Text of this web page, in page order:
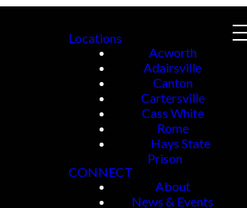
Locations
Acworth
Adairsville
Canton
Cartersville
Cass White
Rome
Hays State
Prison
CONNECT
About
News & Events